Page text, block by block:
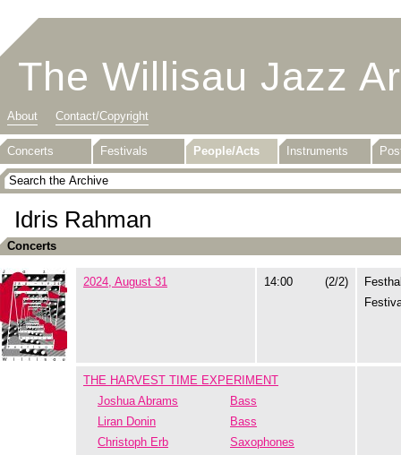
The Willisau Jazz
About Contact/Copyright
Concerts Festivals People/Acts Instruments
Idris Rahman
Concerts
2024, August 31 14:00 (2/2)
THE HARVEST TIME EXPERIMENT
Joshua Abrams
Bass
Liran Donin
Bass
Christoph Erb
Saxophones